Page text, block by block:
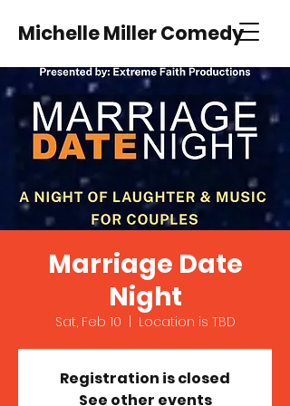
Michelle Miller Comedy
Marriage Date
Night
Sat, Feb 10 Location is TBD
Registration is closed
See other events